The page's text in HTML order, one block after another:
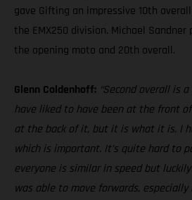
gave Gifting an impressive 10th
the EMX250 division. Michael Sandner
the opening moto and 20th overall.
Glenn Coldenhoff: “Second overall is
have liked to have been at the front
at the back of it, but it is what it is. I
which is important. It’s quite hard to
everyone is similar in speed but
was able to move forwards,